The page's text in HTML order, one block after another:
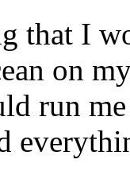
that I
on
run